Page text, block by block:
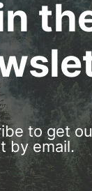
to get
by email.